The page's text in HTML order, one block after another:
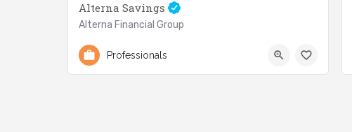
Alterna Savings
Alterna Financial Group
416-213-7974
3001 Lake Shore Blvd W Etobicoke
Professionals